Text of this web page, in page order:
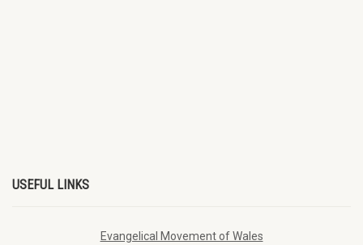
USEFUL LINKS
Evangelical Movement of Wales